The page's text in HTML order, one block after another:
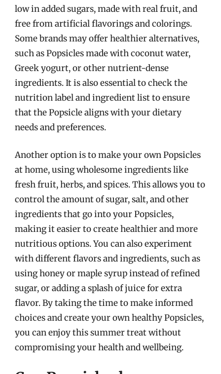
low in added sugars, made with real fruit, and
free from artificial flavorings and colorings.
Some brands may offer healthier alternatives,
such as Popsicles made with coconut water,
Greek yogurt, or other nutrient-dense
ingredients. It is also essential to check the
nutrition label and ingredient list to ensure
that the Popsicle aligns with your dietary
needs and preferences.
Another option is to make your own Popsicles
at home, using wholesome ingredients like
fresh fruit, herbs, and spices. This allows you to
control the amount of sugar, salt, and other
ingredients that go into your Popsicles,
making it easier to create healthier and more
nutritious options. You can also experiment
with different flavors and ingredients, such as
using honey or maple syrup instead of refined
sugar, or adding a splash of juice for extra
flavor. By taking the time to make informed
choices and create your own healthy Popsicles,
you can enjoy this summer treat without
compromising your health and wellbeing.